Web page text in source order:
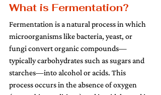
What is Fermentation?
Fermentation is a natural process in which
microorganisms like bacteria, yeast, or
fungi convert organic compounds—
typically carbohydrates such as sugars and
starches—into alcohol or acids. This
process occurs in the absence of oxygen